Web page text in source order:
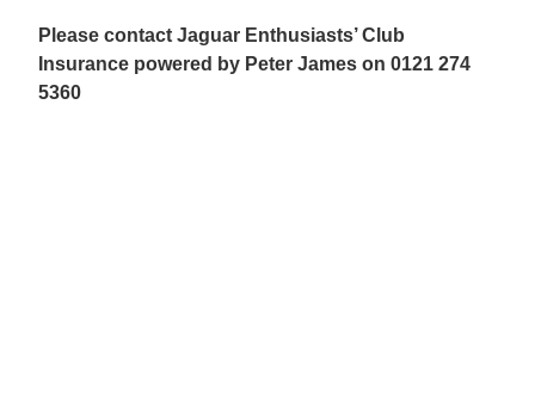
Please contact Jaguar Enthusiasts’ Club
Insurance powered by Peter James on 0121 274
5360